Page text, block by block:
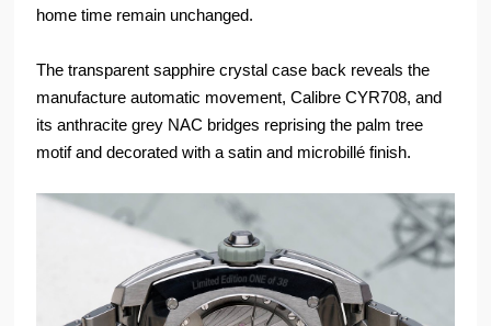
home time remain unchanged.
The transparent sapphire crystal case back reveals the
manufacture automatic movement, Calibre CYR708, and
its anthracite grey NAC bridges reprising the palm tree
motif and decorated with a satin and microbillé finish.